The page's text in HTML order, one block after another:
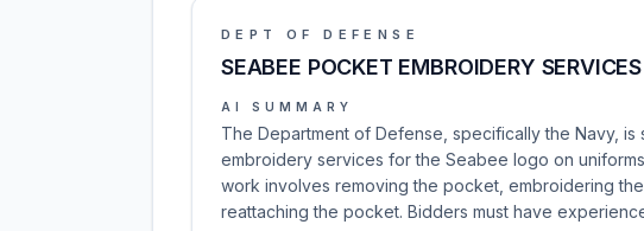
DEPT OF DEFENSE
SEABEE POCKET EMBROIDERY SERVICES
AI SUMMARY
The Department of Defense, specifically the Navy,
embroidery services for the Seabee logo on
work involves removing the pocket, embroidering
reattaching the pocket. Bidders must have